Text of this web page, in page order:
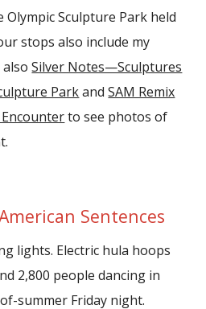
Olympic Sculpture Park held
stops also include my
alsoSilver Notes—Sculptures
ParkandSAM Remix
to see photos of
Sentences
lights. Electric hula hoops
2,800 people dancing in
summer Friday night.